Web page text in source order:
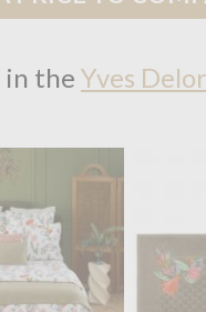
in the Yves